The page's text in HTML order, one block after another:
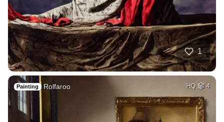
1
Painting Rolfaroo HQ 4